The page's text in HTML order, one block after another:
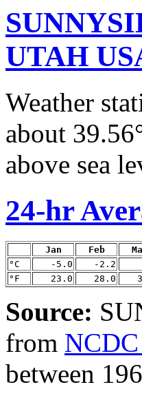
UTAH
Weather
about
above sea
24-hr
Jan Feb
°C
-5.0 -2.2
°F
23.0 28.0
Source:
from
between